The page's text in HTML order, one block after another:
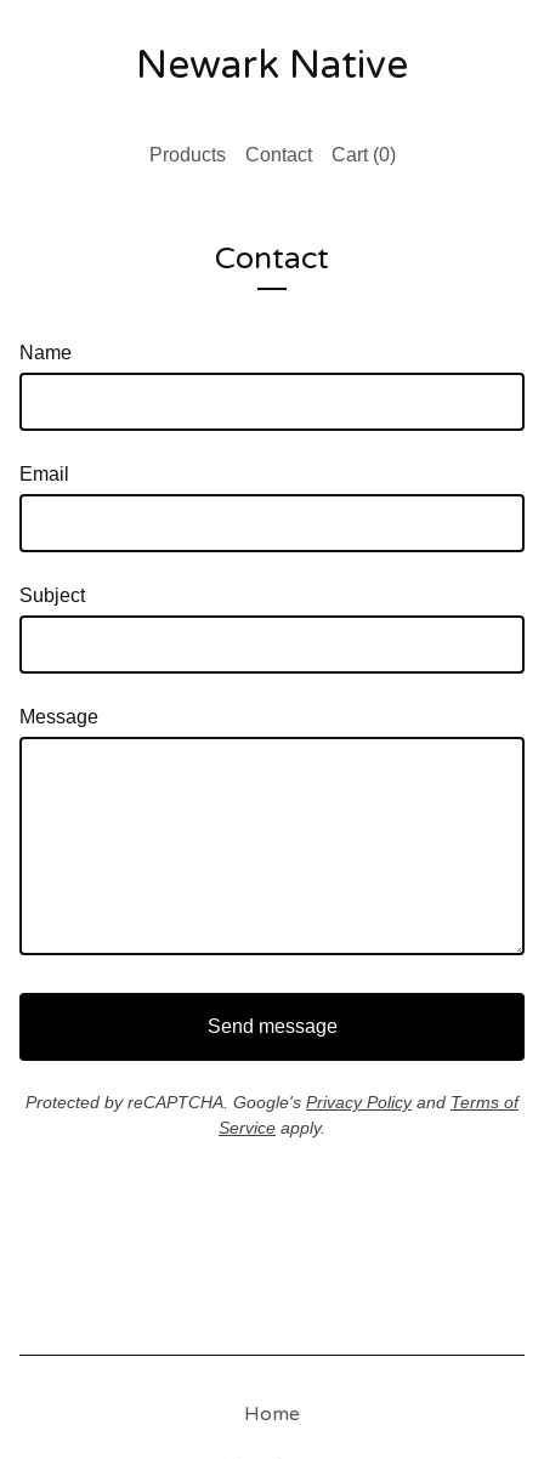
Newark Native
Products Contact Cart (0)
Contact
Name
Email
Subject
Message
Send message
Protected by reCAPTCHA. Google's Privacy Policyand Terms of
Service apply.
Home